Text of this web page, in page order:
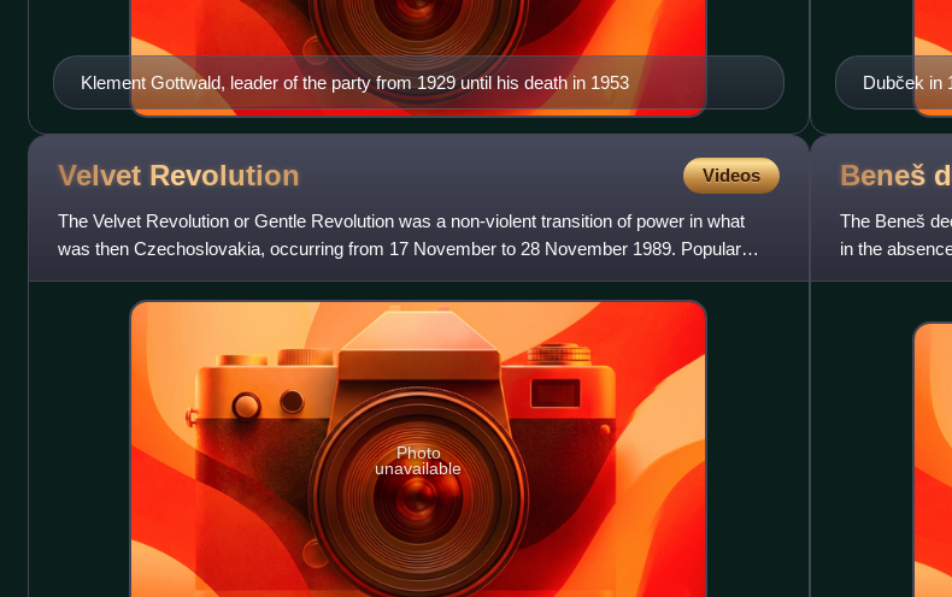
Klement Gottwald, leader of the party from 1929 until his death in 1953 Dubček in
Velvet Revolution Videos
The Velvet Revolution or Gentle Revolution was a non-violent transition of power in what
was then Czechoslovakia, occurring from 17 November to 28 November 1989. Popular
demonstrations against the one
Photo
unavailable
Beneš
The Beneš
in the